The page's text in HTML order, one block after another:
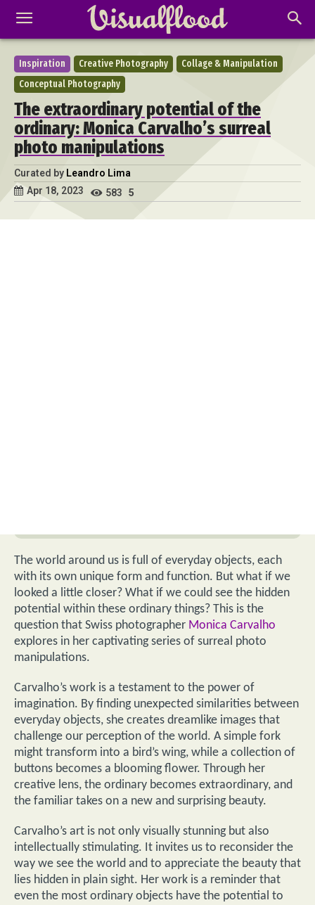
Inspiration Creative Photography
Collage & Manipulation
Conceptual Photography
The extraordinary potential of the
ordinary: Monica Carvalho’s surreal
photo manipulations
Curated by Leandro Lima
Apr 18, 2023
583 5
The world around us is full of everyday objects, each
with its own unique form and function. But what if we
looked a little closer? What if we could see the hidden
potential within these ordinary things? This is the
question that Swiss photographer Monica Carvalho
explores in her captivating series of surreal photo
manipulations.
Carvalho’s work is a testament to the power of
imagination. By finding unexpected similarities between
everyday objects, she creates dreamlike images that
challenge our perception of the world. A simple fork
might transform into a bird’s wing, while a collection of
buttons becomes a blooming flower. Through her
creative lens, the ordinary becomes extraordinary, and
the familiar takes on a new and surprising beauty.
Carvalho’s art is not only visually stunning but also
intellectually stimulating. It invites us to reconsider the
way we see the world and to appreciate the beauty that
lies hidden in plain sight. Her work is a reminder that
even the most ordinary objects have the potential to